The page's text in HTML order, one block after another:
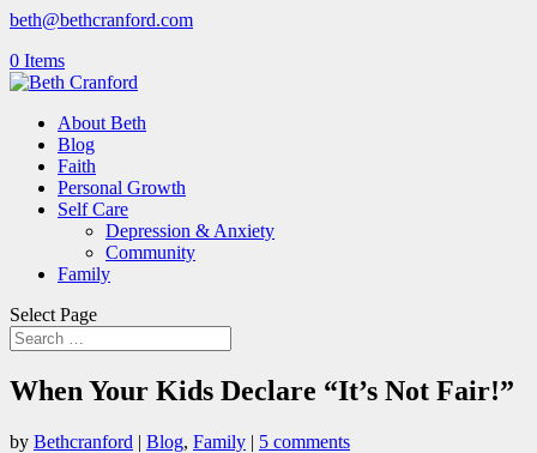
beth@bethcranford.com
0 Items
About Beth
Blog
Faith
Personal Growth
Self Care
Depression & Anxiety
Community
Family
Select Page
When Your Kids Declare “It’s Not Fair!”
by Bethcranford | Blog, Family | 5 comments